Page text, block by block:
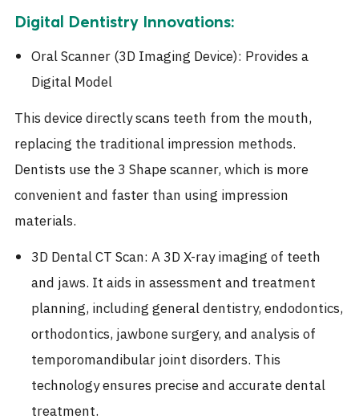
Digital Dentistry Innovations:
Oral Scanner (3D Imaging Device): Provides a
Digital Model
This device directly scans teeth from the mouth,
replacing the traditional impression methods.
Dentists use the 3 Shape scanner, which is more
convenient and faster than using impression
materials.
3D Dental CT Scan: A 3D X-ray imaging of teeth
and jaws. It aids in assessment and treatment
planning, including general dentistry, endodontics,
orthodontics, jawbone surgery, and analysis of
temporomandibular joint disorders. This
technology ensures precise and accurate dental
treatment.